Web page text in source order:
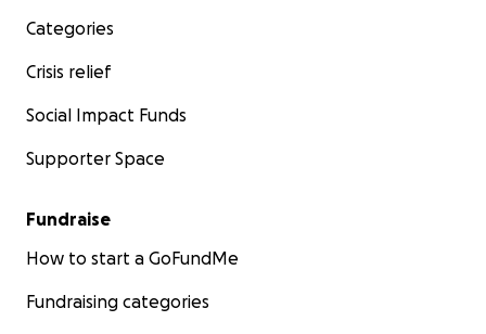
Every dollar counts, every donation makes a difference.
you experienced a magical moment at a festival?
a donation today.... and tell your friends!
Categories
Crisis relief
Social Impact Funds
Supporter Space
Fundraise
How to start a GoFundMe
Fundraising categories